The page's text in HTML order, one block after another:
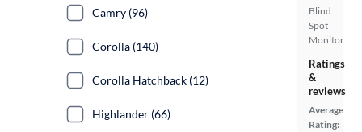
Blind
Spot
Monitor
Ratings
&
reviews
Average
Rating:
Camry (96)
Corolla (140)
Corolla Hatchback (12)
Highlander (66)